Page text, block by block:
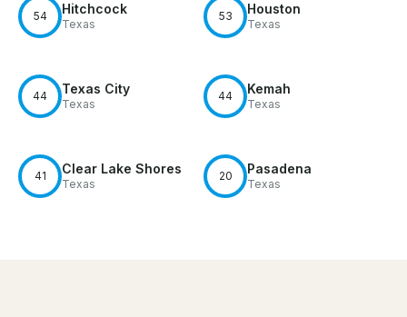
54 Hitchcock
Texas
53 Houston
Texas
44 Texas City
Texas
44 Kemah
Texas
41 Clear Lake Shores
Texas
20 Pasadena
Texas